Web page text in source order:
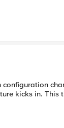
kicks in. This